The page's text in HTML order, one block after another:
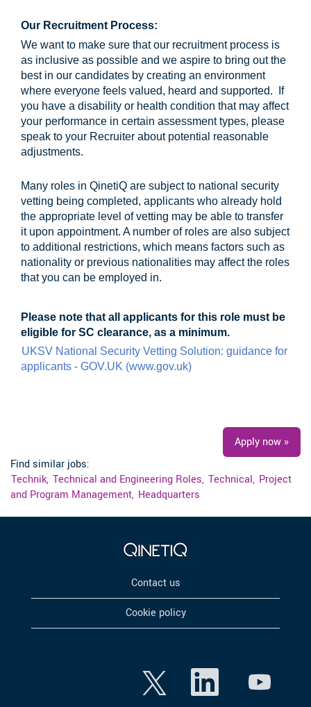
Our Recruitment Process:
We want to make sure that our recruitment process is
as inclusive as possible and we aspire to bring out the
best in our candidates by creating an environment
where everyone feels valued, heard and supported. If
you have a disability or health condition that may affect
your performance in certain assessment types, please
speak to your Recruiter about potential reasonable
adjustments.
Many roles in QinetiQ are subject to national security
vetting being completed, applicants who already hold
the appropriate level of vetting may be able to transfer
it upon appointment. A number of roles are also subject
to additional restrictions, which means factors such as
nationality or previous nationalities may affect the roles
that you can be employed in.
Please note that all applicants for this role must be
eligible for SC clearance, as a minimum.
UKSV National Security Vetting Solution: guidance for
applicants - GOV.UK (www.gov.uk)
Apply now »
Find similar jobs:
Technik, Technical and Engineering Roles, Technical, Project
and Program Management, Headquarters
Contact us
Cookie policy
O
p
e
O
e